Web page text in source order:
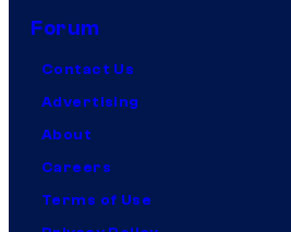
Forum
Contact Us
Advertising
About
Careers
Terms of Use